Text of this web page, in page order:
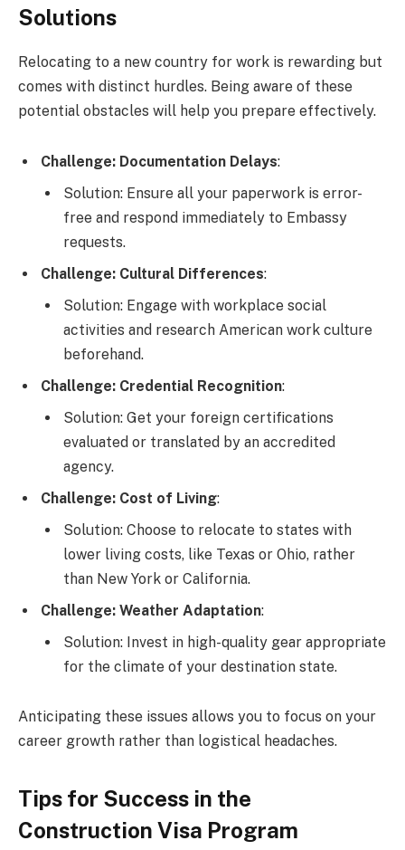
Solutions
Relocating to a new country for work is rewarding but
comes with distinct hurdles. Being aware of these
potential obstacles will help you prepare effectively.
Challenge: Documentation Delays:
Solution: Ensure all your paperwork is error-
free and respond immediately to Embassy
requests.
Challenge: Cultural Differences:
Solution: Engage with workplace social
activities and research American work culture
beforehand.
Challenge: Credential Recognition:
Solution: Get your foreign certifications
evaluated or translated by an accredited
agency.
Challenge: Cost of Living:
Solution: Choose to relocate to states with
lower living costs, like Texas or Ohio, rather
than New York or California.
Challenge: Weather Adaptation:
Solution: Invest in high-quality gear appropriate
for the climate of your destination state.
Anticipating these issues allows you to focus on your
career growth rather than logistical headaches.
Tips for Success in the
Construction Visa Program